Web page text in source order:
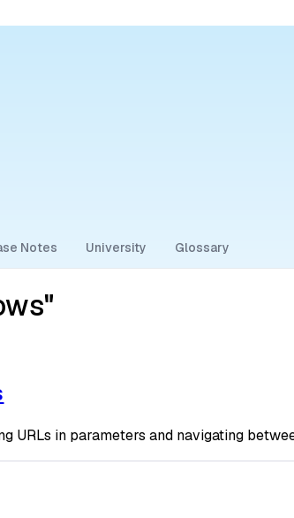
Notes University Glossary
URLs in parameters and navigating